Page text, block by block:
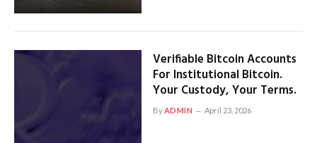
Verifiable Bitcoin Accounts
For Institutional Bitcoin.
Your Custody, Your Terms.
ByADMIN April 23, 2026